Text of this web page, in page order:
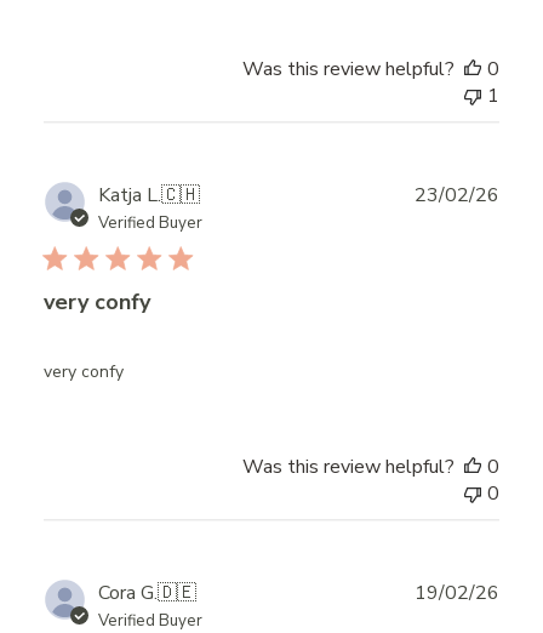
Was this review helpful?
0
1
Katja L.🇨🇭
Verified Buyer
very confy
very confy
23/02/26
Was this review helpful?
0
0
Cora G.🇩🇪
Verified Buyer
19/02/26